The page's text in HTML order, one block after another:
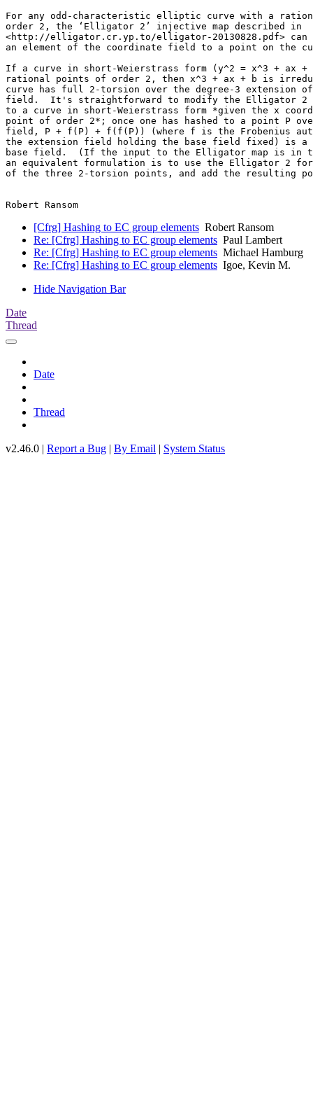
For any odd-characteristic elliptic curve with a
order 2, the ‘Elligator 2’ injective map described in
<http://elligator.cr.yp.to/elligator-20130828.pdf> can
an element of the coordinate field to a point on the
If a curve in short-Weierstrass form (y^2 = x^3 + ax +
rational points of order 2, then x^3 + ax + b is
curve has full 2-torsion over the degree-3 extension
field.  It's straightforward to modify the Elligator 2
to a curve in short-Weierstrass form *given the x
point of order 2*; once one has hashed to a point P
field, P + f(P) + f(f(P)) (where f is the Frobenius
the extension field holding the base field fixed) is a
base field.  (If the input to the Elligator map is in
an equivalent formulation is to use the Elligator 2
of the three 2-torsion points, and add the resulting
[Cfrg] Hashing to EC group elements Robert Ransom
Re: [Cfrg] Hashing to EC group elements Paul Lambert
Re: [Cfrg] Hashing to EC group elements Michael Hamburg
Re: [Cfrg] Hashing to EC group elements Igoe, Kevin M.
Hide Navigation Bar
Date
Thread
Date
Thread
v2.46.0 | Report a Bug | By Email | System Status